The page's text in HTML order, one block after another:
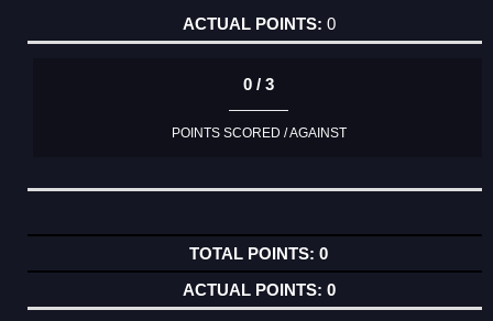
0
0 / 3
POINTS SCORED / AGAINST
0
0